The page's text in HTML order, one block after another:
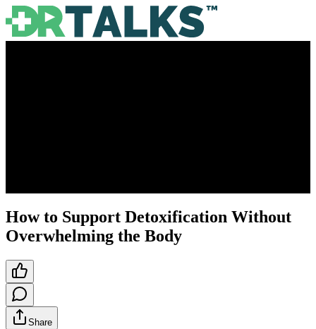
How to Support Detoxification Without
Overwhelming the Body
Share